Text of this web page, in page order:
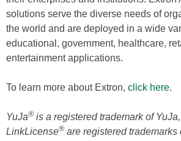
solutions serve the diverse needs of
the world and are deployed in a wide
educational, government, healthcare,
entertainment applications.
To learn more about Extron, click here.
YuJa® is a registered trademark of
LinkLicense® are registered trademarks